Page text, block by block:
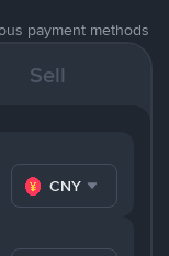
payment methods
Sell
CNY